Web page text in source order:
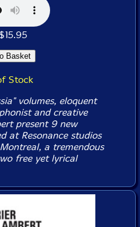
Stock
volumes, eloquent
and creative
present 9 new
at Resonance studios
a tremendous
free yet lyrical